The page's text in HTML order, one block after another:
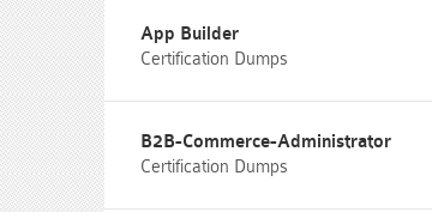
App Builder
Certification Dumps
B2B-Commerce-Administrator
Certification Dumps